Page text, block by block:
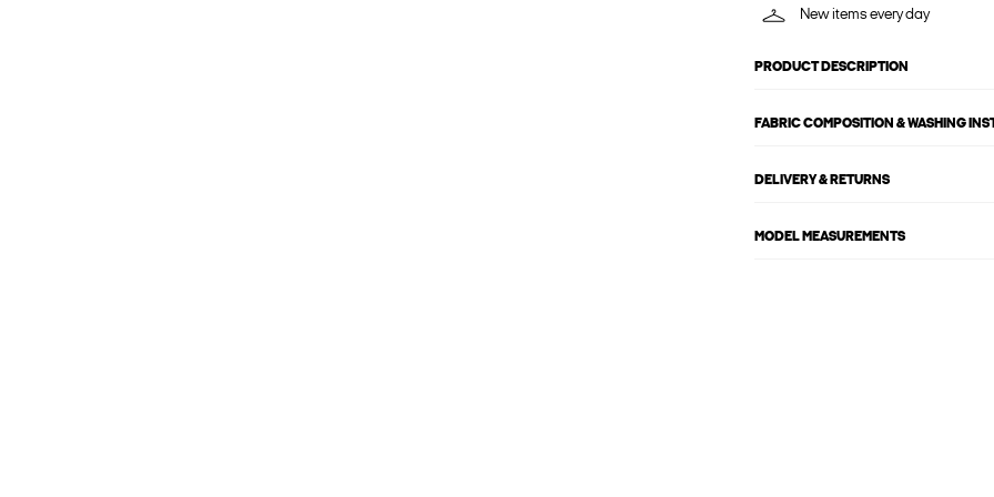
New items every day
PRODUCT DESCRIPTION
FABRIC COMPOSITION & WASHING
DELIVERY & RETURNS
MODEL MEASUREMENTS